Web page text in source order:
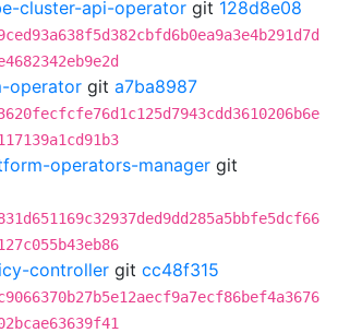
cluster-api-operator git 128d8e08
operator git a7ba8987
operators-manager git
controller git cc48f315